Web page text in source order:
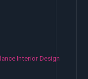
Interior Design